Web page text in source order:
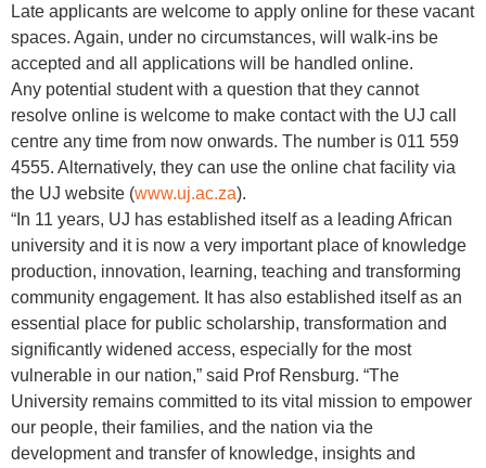
Late applicants are welcome to apply online for these vacant
spaces. Again, under no circumstances, will walk-ins be
accepted and all applications will be handled online.
Any potential student with a question that they cannot
resolve online is welcome to make contact with the UJ call
centre any time from now onwards. The number is 011 559
4555. Alternatively, they can use the online chat facility via
the UJ website (www.uj.ac.za).
“In 11 years, UJ has established itself as a leading African
university and it is now a very important place of knowledge
production, innovation, learning, teaching and transforming
community engagement. It has also established itself as an
essential place for public scholarship, transformation and
significantly widened access, especially for the most
vulnerable in our nation,” said Prof Rensburg. “The
University remains committed to its vital mission to empower
our people, their families, and the nation via the
development and transfer of knowledge, insights and